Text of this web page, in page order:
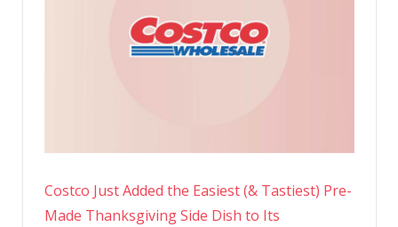
Costco Just Added the Easiest (& Tastiest) Pre-
Made Thanksgiving Side Dish to Its